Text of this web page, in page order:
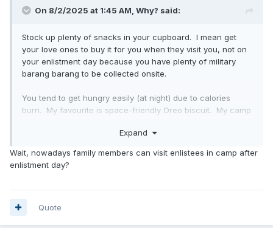
On 8/2/2025 at 1:45 AM, Why? said:
Stock up plenty of snacks in your cupboard. I mean get
your love ones to buy it for you when they visit you, not on
your enlistment day because you have plenty of military
barang barang to be collected onsite.
You tend to get hungry easily (at night) due to calories
burn. My favourite is space-friendly Oreo biscuit. My camp
so some coins or small notes are useful to have. Not sure
Expand
Wait, nowadays family members can visit enlistees in camp after
enlistment day?
Quote